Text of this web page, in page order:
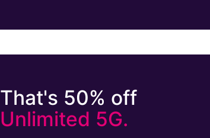
That's 50% off
Unlimited 5G.